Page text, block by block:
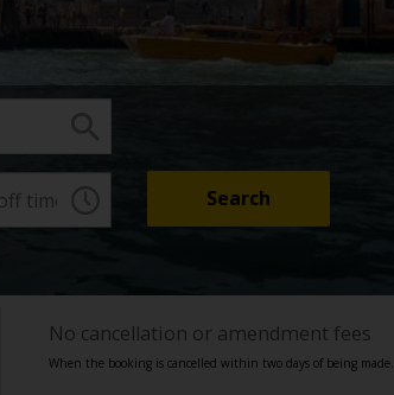
No cancellation or amendment fees
When the booking is cancelled within two days of being made.